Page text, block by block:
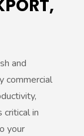
and
commercial
critical in
your